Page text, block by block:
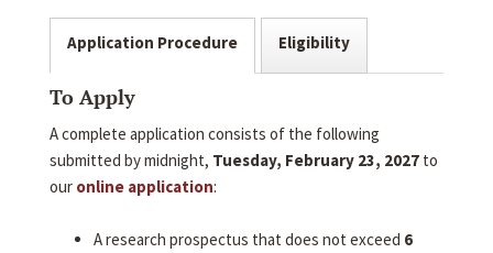
Application Procedure Eligibility
To Apply
A complete application consists of the following
submitted by midnight, Tuesday, February 23, 2027 to
our online application:
A research prospectus that does not exceed 6